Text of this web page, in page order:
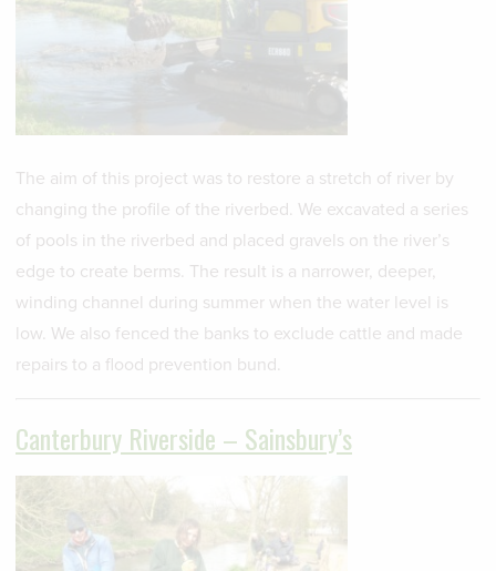
The aim of this project was to restore a stretch of river by
changing the profile of the riverbed. We excavated a series
of pools in the riverbed and placed gravels on the river’s
edge to create berms. The result is a narrower, deeper,
winding channel during summer when the water level is
low. We also fenced the banks to exclude cattle and made
repairs to a flood prevention bund.
Canterbury Riverside – Sainsbury’s